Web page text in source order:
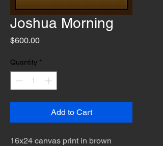
Joshua Morning
$600.00Price
Quantity *
Add to Cart
16x24 canvas print in brown